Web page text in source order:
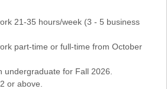
21-35 hours/week (3 - 5 business
part-time or full-time from October
undergraduate for Fall 2026.
or above.